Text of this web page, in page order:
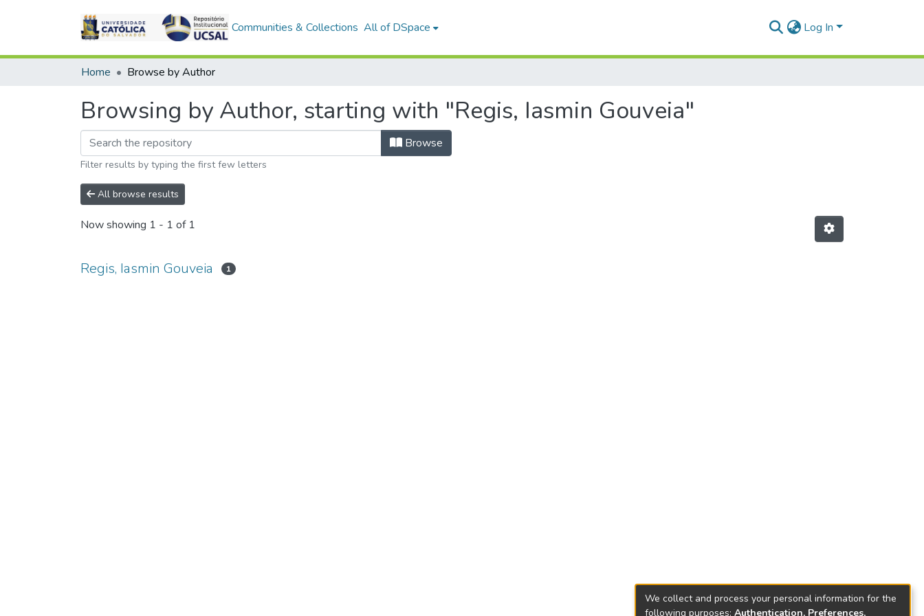
Communities & Collections All of DSpace Log In
Home Browse by Author
Browsing by Author, starting with "Regis, Iasmin Gouveia"
Browse
Filter results by typing the first few letters
All browse results
Now showing 1 - 1 of 1
Regis, Iasmin Gouveia 1
We collect and process your personal information for the
following purposes: Authentication, Preferences,